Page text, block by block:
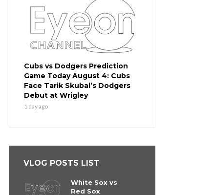
Cubs vs Dodgers Prediction
Game Today August 4: Cubs
Face Tarik Skubal’s Dodgers
Debut at Wrigley
1 day ago
VLOG POSTS LIST
White Sox vs
Red Sox